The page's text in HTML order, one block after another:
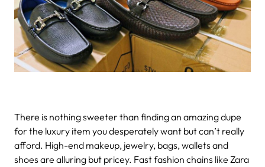
There is nothing sweeter than finding an amazing dupe
for the luxury item you desperately want but can’t really
afford. High-end makeup, jewelry, bags, wallets and
shoes are alluring but pricey. Fast fashion chains like Zara